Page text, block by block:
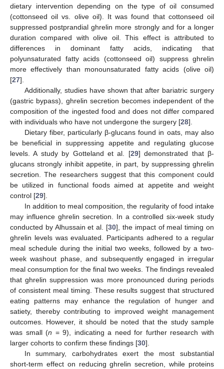
dietary intervention depending on the type of oil consumed
(cottonseed oil vs. olive oil). It was found that cottonseed oil
suppressed postprandial ghrelin more strongly and for a longer
duration compared with olive oil. This effect is attributed to
differences in dominant fatty acids, indicating that
polyunsaturated fatty acids (cottonseed oil) suppress ghrelin
more effectively than monounsaturated fatty acids (olive oil)
[27].
Additionally, studies have shown that after bariatric surgery
(gastric bypass), ghrelin secretion becomes independent of the
composition of the ingested food and does not differ compared
with individuals who have not undergone the surgery [28].
Dietary fiber, particularly β-glucans found in oats, may also
be beneficial in suppressing appetite and regulating glucose
levels. A study by Gotteland et al. [29] demonstrated that β-
glucans strongly inhibit appetite, in part, by suppressing ghrelin
secretion. The researchers suggest that this component could
be utilized in functional foods aimed at appetite and weight
control [29].
In addition to meal composition, the regularity of food intake
may influence ghrelin secretion. In a controlled six-week study
conducted by Alhussain et al. [30], the impact of meal timing on
ghrelin levels was evaluated. Participants adhered to a regular
meal schedule during the initial two weeks, followed by a two-
week washout phase, and subsequently engaged in irregular
meal consumption for the final two weeks. The findings revealed
that ghrelin suppression was more pronounced during periods
of consistent meal timing. These results suggest that structured
eating patterns may enhance the regulation of hunger and
satiety, thereby contributing to improved weight management
outcomes. However, it should be noted that the study sample
was small (n = 9), indicating a need for further research with
larger cohorts to confirm these findings [30].
In summary, carbohydrates exert the most substantial
short-term effect on reducing ghrelin secretion, while proteins